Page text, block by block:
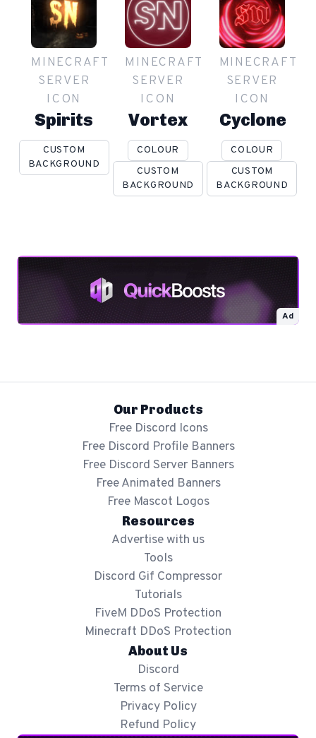
MINECRAFT
SERVER
ICON
Spirits
CUSTOM
BACKGROUND
MINECRAFT
SERVER
ICON
Vortex
COLOUR
CUSTOM
BACKGROUND
MINECRAFT
SERVER
ICON
Cyclone
COLOUR
CUSTOM
BACKGROUND
Ad
Our Products
Free Discord Icons
Free Discord Profile Banners
Free Discord Server Banners
Free Animated Banners
Free Mascot Logos
Resources
Advertise with us
Tools
Discord Gif Compressor
Tutorials
FiveM DDoS Protection
Minecraft DDoS Protection
About Us
Discord
Terms of Service
Privacy Policy
Refund Policy